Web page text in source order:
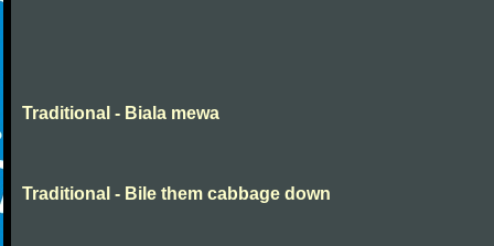
Traditional - Biala mewa
Traditional - Bile them cabbage down